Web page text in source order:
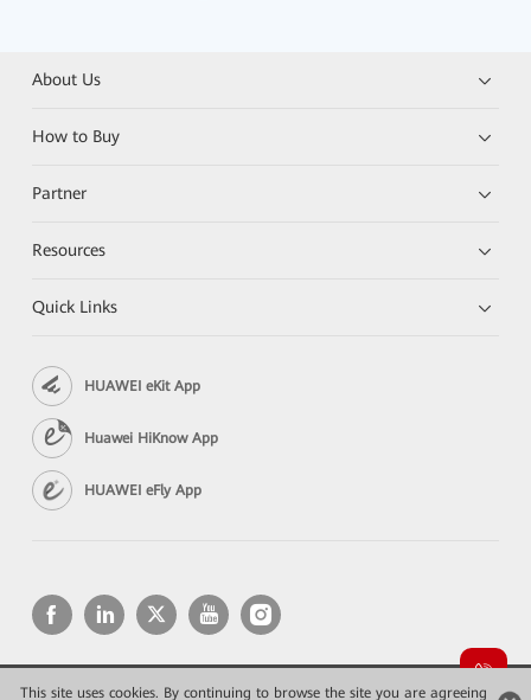
This site uses cookies. By continuing to browse the site you are agreeing
About Us
How to Buy
Partner
Resources
Quick Links
HUAWEI eKit App
Huawei HiKnow App
HUAWEI eFly App
Copyright © 2026 Huawei Technologies Co., Ltd. All rights reserved.